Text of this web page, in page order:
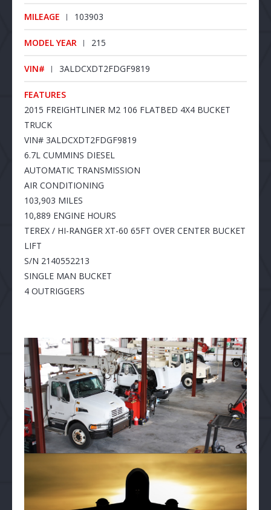
MILEAGE 103903
MODEL YEAR 215
VIN# 3ALDCXDT2FDGF9819
FEATURES
2015 FREIGHTLINER M2 106 FLATBED 4X4 BUCKET
TRUCK
VIN# 3ALDCXDT2FDGF9819
6.7L CUMMINS DIESEL
AUTOMATIC TRANSMISSION
AIR CONDITIONING
103,903 MILES
10,889 ENGINE HOURS
TEREX / HI-RANGER XT-60 65FT OVER CENTER BUCKET
LIFT
S/N 2140552213
SINGLE MAN BUCKET
4 OUTRIGGERS